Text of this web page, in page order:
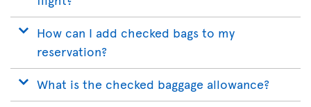
How can I add checked bags to my
reservation?
What is the checked baggage allowance?